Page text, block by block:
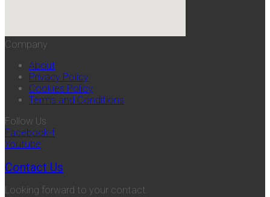
Company
About
Privacy Policy
Cookies Policy
Terms and Conditions
Follow Us
Facebook-f
Youtube
Contact Us
Looking forward to your contact.